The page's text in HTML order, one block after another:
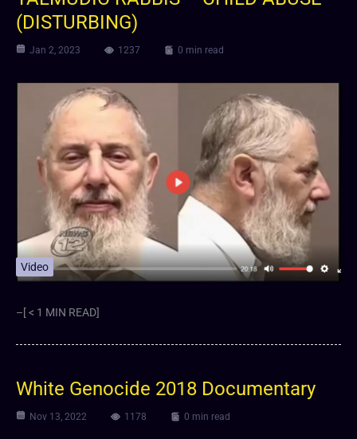
(DISTURBING)
Jan 2, 2023 1237 0 min read
Video
–[ < 1 MIN READ]
White Genocide 2018 Documentary
Nov 13, 2022 1178 0 min read